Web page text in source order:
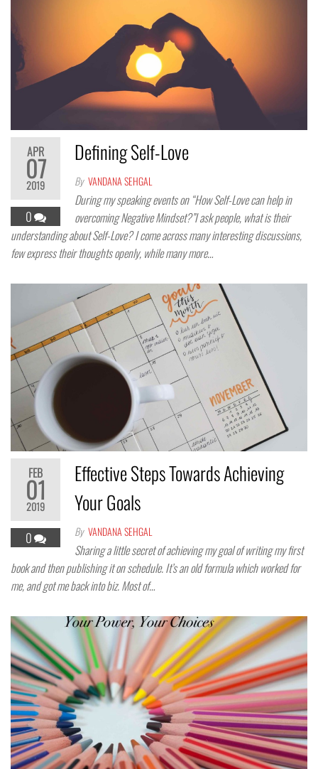
APR
07
2019
0
Defining Self-Love
By VANDANA SEHGAL
During my speaking events on “How Self-Love can help in
overcoming Negative Mindset?”I ask people, what is their
understanding about Self-Love? I come across many interesting discussions,
few express their thoughts openly, while many more…
FEB
01
2019
0
Effective Steps Towards Achieving
Your Goals
By VANDANA SEHGAL
Sharing a little secret of achieving my goal of writing my first
book and then publishing it on schedule. It’s an old formula which worked for
me, and got me back into biz. Most of…